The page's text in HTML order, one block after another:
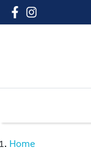
Home